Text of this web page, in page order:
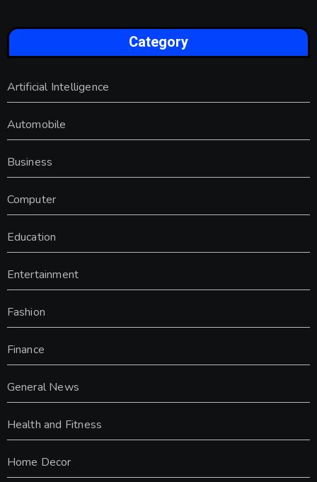
Category
Artificial Intelligence
Automobile
Business
Computer
Education
Entertainment
Fashion
Finance
General News
Health and Fitness
Home Decor